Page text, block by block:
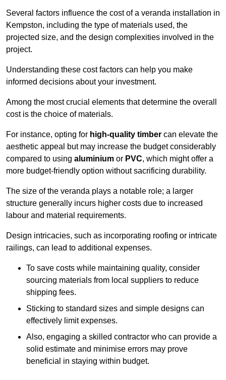
Several factors influence the cost of a veranda installation in
Kempston, including the type of materials used, the
projected size, and the design complexities involved in the
project.
Understanding these cost factors can help you make
informed decisions about your investment.
Among the most crucial elements that determine the overall
cost is the choice of materials.
For instance, opting for high-quality timber can elevate the
aesthetic appeal but may increase the budget considerably
compared to using aluminium or PVC, which might offer a
more budget-friendly option without sacrificing durability.
The size of the veranda plays a notable role; a larger
structure generally incurs higher costs due to increased
labour and material requirements.
Design intricacies, such as incorporating roofing or intricate
railings, can lead to additional expenses.
To save costs while maintaining quality, consider
sourcing materials from local suppliers to reduce
shipping fees.
Sticking to standard sizes and simple designs can
effectively limit expenses.
Also, engaging a skilled contractor who can provide a
solid estimate and minimise errors may prove
beneficial in staying within budget.